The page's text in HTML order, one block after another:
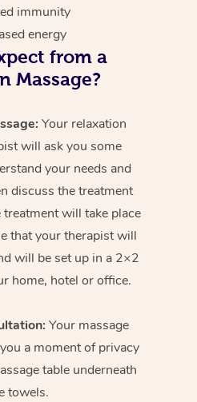
immunity
energy
from a
Massage?
Your relaxation
will ask you some
your needs and
discuss the treatment
will take place
that your therapist will
will be set up in a 2×2
home, hotel or office.
Your massage
a moment of privacy
table underneath
towels.